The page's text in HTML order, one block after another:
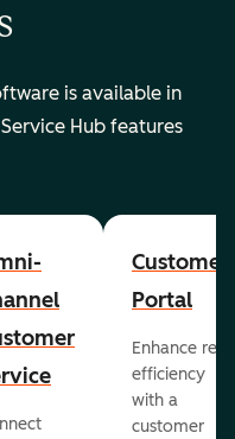
is available in
Hub features
Customer
Portal
Enhance rep
efficiency
with a
customer